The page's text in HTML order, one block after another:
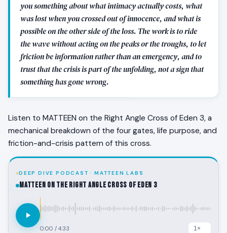
you something about what intimacy actually costs, what
was lost when you crossed out of innocence, and what is
possible on the other side of the loss. The work is to ride
the wave without acting on the peaks or the troughs, to let
friction be information rather than an emergency, and to
trust that the crisis is part of the unfolding, not a sign that
something has gone wrong.
Listen to MATTEEN on the Right Angle Cross of Eden 3, a
mechanical breakdown of the four gates, life purpose, and
friction-and-crisis pattern of this cross.
DEEP DIVE PODCAST · MATTEEN LABS
MATTEEN on the Right Angle Cross of Eden 3
0:00 / 4:33